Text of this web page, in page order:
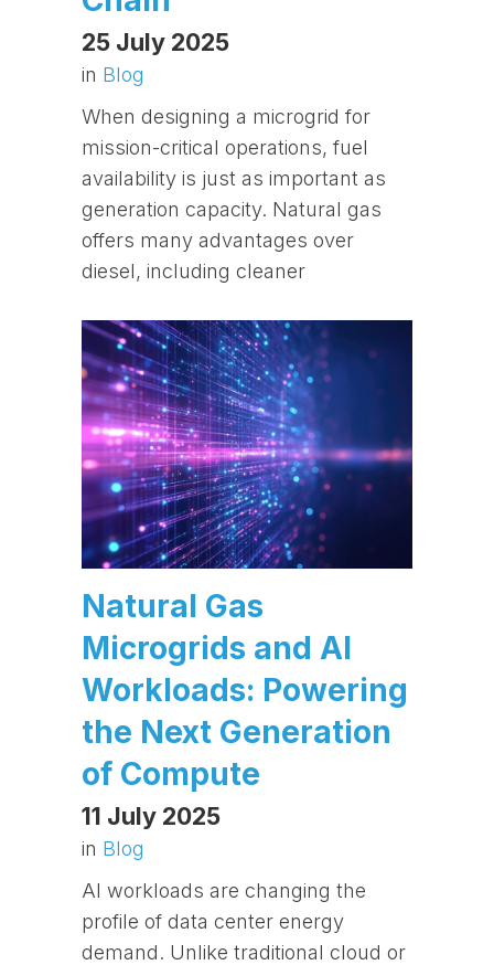
25 July 2025
in Blog
When designing a microgrid for
mission-critical operations, fuel
availability is just as important as
generation capacity. Natural gas
offers many advantages over
diesel, including cleaner
Natural Gas
Microgrids and AI
Workloads: Powering
the Next Generation
of Compute
11 July 2025
in Blog
AI workloads are changing the
profile of data center energy
demand. Unlike traditional cloud or